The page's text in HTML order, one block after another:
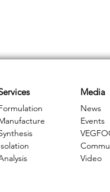
Media
News
Events
Video